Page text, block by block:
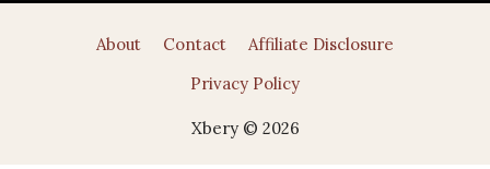
About Contact
Affiliate Disclosure
Privacy Policy
Xbery © 2026